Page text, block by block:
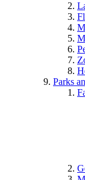
Parks